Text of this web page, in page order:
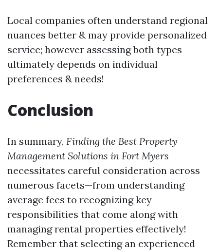
Local companies often understand regional
nuances better & may provide personalized
service; however assessing both types
ultimately depends on individual
preferences & needs!
Conclusion
In summary, Finding the Best Property
Management Solutions in Fort Myers
necessitates careful consideration across
numerous facets—from understanding
average fees to recognizing key
responsibilities that come along with
managing rental properties effectively!
Remember that selecting an experienced